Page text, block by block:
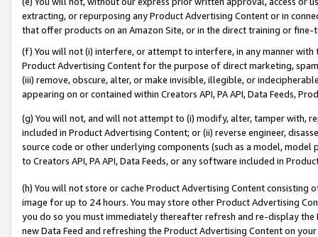
extracting, or repurposing any Product Advertising Content or in
that offer products on an Amazon Site, or in the direct training or
(f) You will not (i) interfere, or attempt to interfere, in any manner
Product Advertising Content for the purpose of direct marketing,
(iii) remove, obscure, alter, or make invisible, illegible, or
appearing on or contained within Creators API, PA API, Data Feeds,
(g) You will not, and will not attempt to (i) modify, alter, tamper with,
included in Product Advertising Content; or (ii) reverse engineer,
source code or other underlying components (such as a model,
to Creators API, PA API, Data Feeds, or any software included in
(h) You will not store or cache Product Advertising Content
image for up to 24 hours. You may store other Product Advertising
you do so you must immediately thereafter refresh and re-display the
new Data Feed and refreshing the Product Advertising Content on